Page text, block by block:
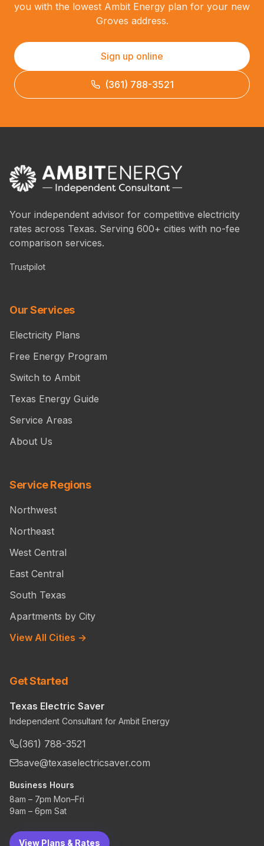
you with the lowest Ambit Energy plan for your new
Groves address.
Sign up online
(361) 788-3521
Your independent advisor for competitive electricity
rates across Texas. Serving 600+ cities with no-fee
comparison services.
Trustpilot
Our Services
Electricity Plans
Free Energy Program
Switch to Ambit
Texas Energy Guide
Service Areas
About Us
Service Regions
Northwest
Northeast
West Central
East Central
South Texas
Apartments by City
View All Cities →
Get Started
Texas Electric Saver
Independent Consultant for Ambit Energy
(361) 788-3521
save@texaselectricsaver.com
Business Hours
8am – 7pm Mon–Fri
9am – 6pm Sat
View Plans & Rates